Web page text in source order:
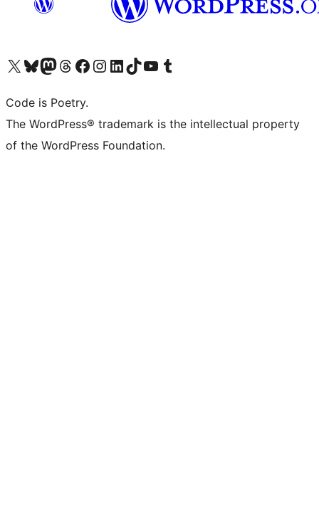
Visit our X (formerly Twitter) account
Visit our Bluesky account
Visit our Mastodon account
Visit our Threads account
Visit our Facebook page
Visit our Instagram account
Visit our LinkedIn account
Visit our TikTok account
Visit our YouTube channel
Visit our Tumblr account
Code is Poetry.
The WordPress® trademark is the intellectual property
of the WordPress Foundation.